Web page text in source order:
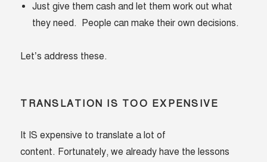
Just give them cash and let them work out what
they need. People can make their own decisions.
Let’s address these.
TRANSLATION IS TOO EXPENSIVE
It IS expensive to translate a lot of
content. Fortunately, we already have the lessons